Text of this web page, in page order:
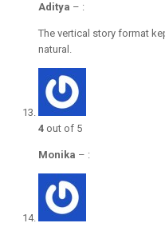
Aditya – :
The vertical story format
natural.
4 out of 5
Monika – :